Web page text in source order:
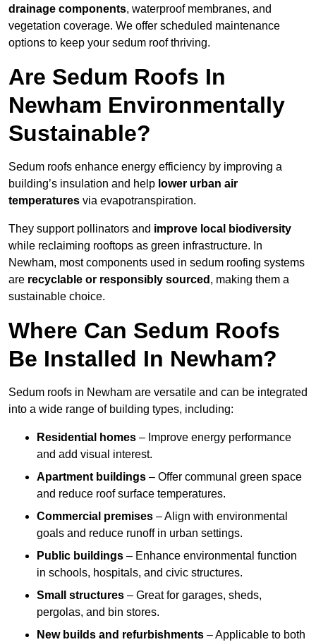
drainage components, waterproof membranes, and
vegetation coverage. We offer scheduled maintenance
options to keep your sedum roof thriving.
Are Sedum Roofs In
Newham Environmentally
Sustainable?
Sedum roofs enhance energy efficiency by improving a
building’s insulation and help lower urban air
temperatures via evapotranspiration.
They support pollinators and improve local biodiversity
while reclaiming rooftops as green infrastructure. In
Newham, most components used in sedum roofing systems
are recyclable or responsibly sourced , making them a
sustainable choice.
Where Can Sedum Roofs
Be Installed In Newham?
Sedum roofs in Newham are versatile and can be integrated
into a wide range of building types, including:
Residential homes – Improve energy performance
and add visual interest.
Apartment buildings – Offer communal green space
and reduce roof surface temperatures.
Commercial premises – Align with environmental
goals and reduce runoff in urban settings.
Public buildings – Enhance environmental function
in schools, hospitals, and civic structures.
Small structures – Great for garages, sheds,
pergolas, and bin stores.
New builds and refurbishments – Applicable to both